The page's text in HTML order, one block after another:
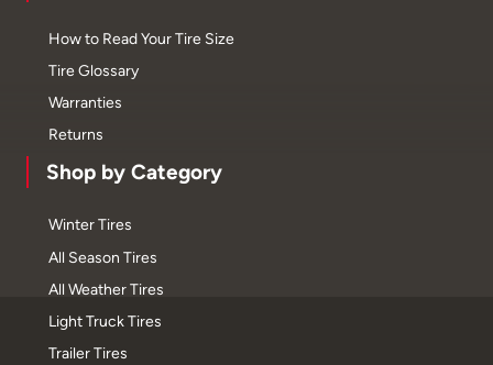
How to Read Your Tire Size
Tire Glossary
Warranties
Returns
Shop by Category
Winter Tires
All Season Tires
All Weather Tires
Light Truck Tires
Trailer Tires